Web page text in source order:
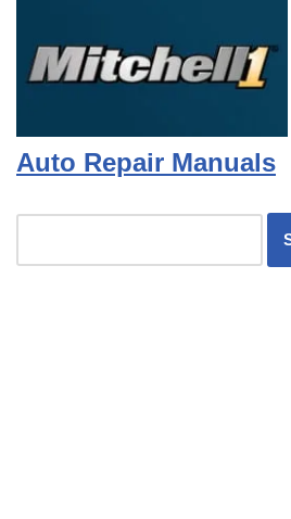
Auto Repair Manuals